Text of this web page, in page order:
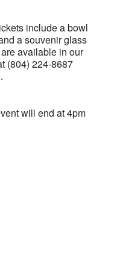
include a bowl
a souvenir glass
available in our
(804) 224-8687
will end at 4pm